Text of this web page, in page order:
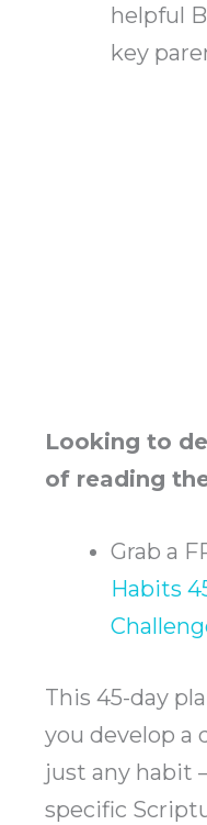
helpful
key
Looking to
of reading
Grab a
Habits
This 45-day
you develop a
just any habit
specific